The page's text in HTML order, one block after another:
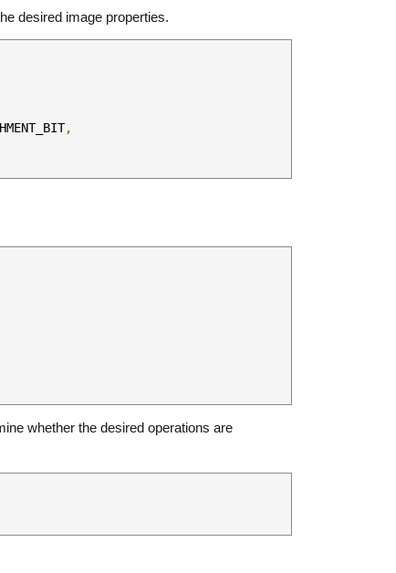
desired image properties.
,
whether the desired operations are